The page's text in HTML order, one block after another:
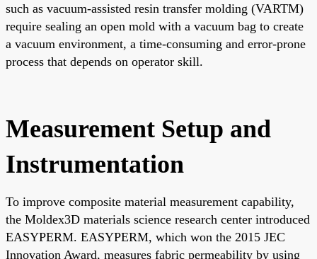
such as vacuum-assisted resin transfer molding (VARTM)
require sealing an open mold with a vacuum bag to create
a vacuum environment, a time-consuming and error-prone
process that depends on operator skill.
Measurement Setup and
Instrumentation
To improve composite material measurement capability,
the Moldex3D materials science research center introduced
EASYPERM. EASYPERM, which won the 2015 JEC
Innovation Award, measures fabric permeability by using